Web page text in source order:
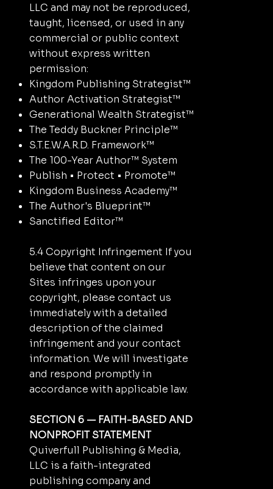
LLC and may not be reproduced,
taught, licensed, or used in any
commercial or public context
without express written
permission:
Kingdom Publishing Strategist™
Author Activation Strategist™
Generational Wealth Strategist™
The Teddy Buckner Principle™
S.T.E.W.A.R.D. Framework™
The 100-Year Author™ System
Publish • Protect • Promote™
Kingdom Business Academy™
The Author's Blueprint™
Sanctified Editor™
5.4 Copyright Infringement If you
believe that content on our
Sites infringes upon your
copyright, please contact us
immediately with a detailed
description of the claimed
infringement and your contact
information. We will investigate
and respond promptly in
accordance with applicable law.
SECTION 6 — FAITH-BASED AND
NONPROFIT STATEMENT
Quiverfull Publishing & Media,
LLC is a faith-integrated
publishing company and